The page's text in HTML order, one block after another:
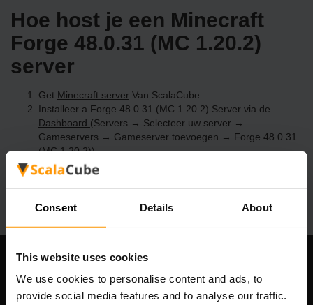
Consent Details About
This website uses cookies
We use cookies to personalise content and ads, to
provide social media features and to analyse our traffic.
Hoe host je een Minecraft
Forge 48.0.31 (MC 1.20.2)
server
Get Minecraft server Van ScalaCube
Installeer a Forge 48.0.31 (MC 1.20.2) Server via de
Dashboard (Servers → Selecteer uw server →
Gameservers → Gameserver toevoegen → Forge 48.0.31
(MC 1.20.2))
Speel en geniet van je server!